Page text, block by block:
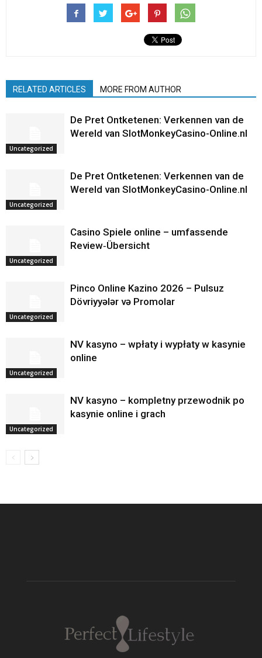
RELATED ARTICLES MORE FROM AUTHOR
Uncategorized
De Pret Ontketenen: Verkennen van de
Wereld van SlotMonkeyCasino-Online.nl
Uncategorized
De Pret Ontketenen: Verkennen van de
Wereld van SlotMonkeyCasino-Online.nl
Uncategorized
Casino Spiele online – umfassende
Review‑Übersicht
Uncategorized
Pinco Online Kazino 2026 – Pulsuz
Dövriyyələr və Promolar
Uncategorized
NV kasyno – wpłaty i wypłaty w kasynie
online
Uncategorized
NV kasyno – kompletny przewodnik po
kasynie online i grach